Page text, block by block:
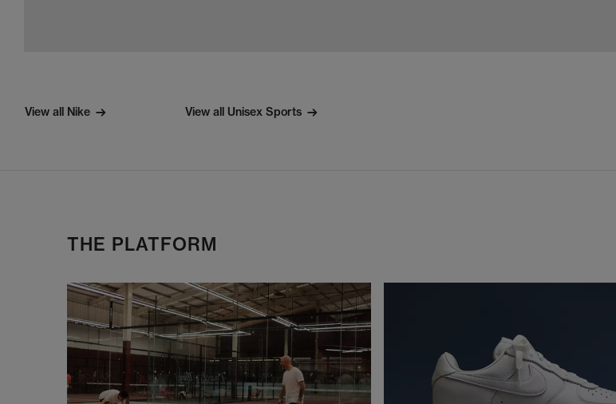
View all Nike View all Unisex Sports
THE PLATFORM